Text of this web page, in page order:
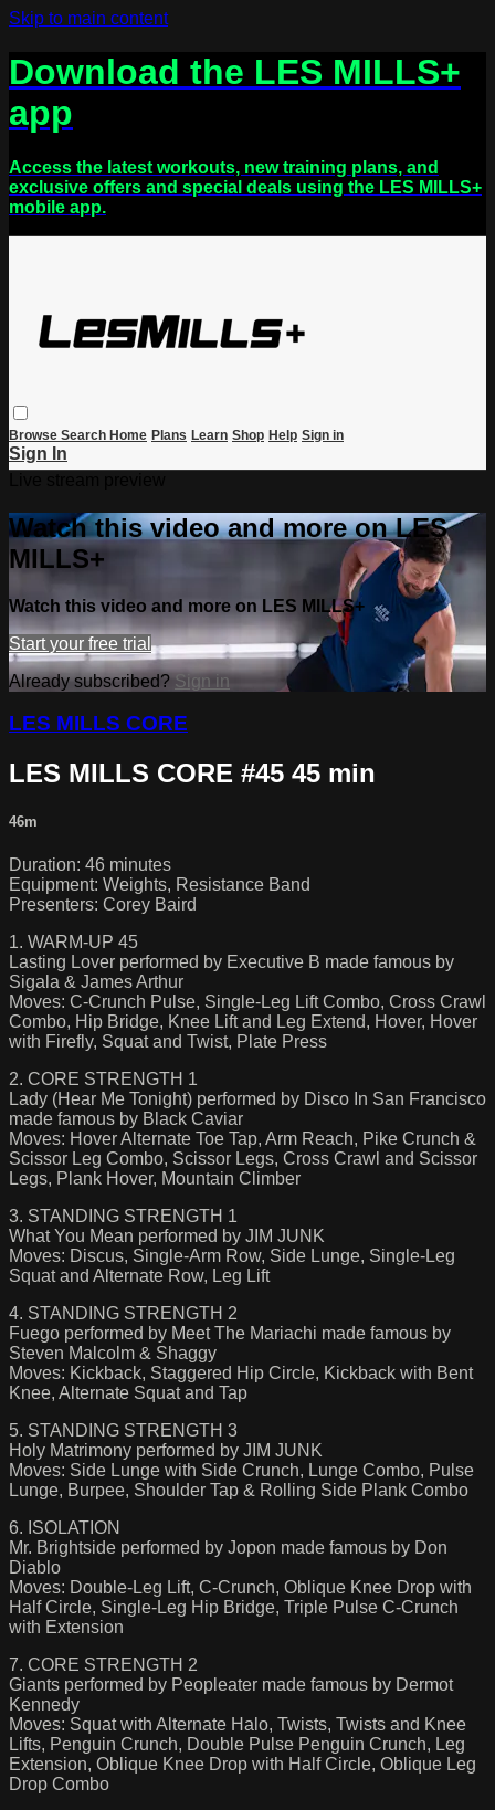
Skip to main content
Download the LES MILLS+
app
Access the latest workouts, new training plans, and
exclusive offers and special deals using the LES MILLS+
mobile app.
Browse Search Home Plans Learn Shop Help Sign in
Sign In
Watch this video and more on LES
MILLS+
Watch this video and more on LES MILLS+
Start your free trial
Already subscribed? Sign in
LES MILLS CORE
LES MILLS CORE #45 45 min
46m
Duration: 46 minutes
Equipment: Weights, Resistance Band
Presenters: Corey Baird
1. WARM-UP 45
Lasting Lover performed by Executive B made famous by
Sigala & James Arthur
Moves: C-Crunch Pulse, Single-Leg Lift Combo, Cross Crawl
Combo, Hip Bridge, Knee Lift and Leg Extend, Hover, Hover
with Firefly, Squat and Twist, Plate Press
2. CORE STRENGTH 1
Lady (Hear Me Tonight) performed by Disco In San Francisco
made famous by Black Caviar
Moves: Hover Alternate Toe Tap, Arm Reach, Pike Crunch &
Scissor Leg Combo, Scissor Legs, Cross Crawl and Scissor
Legs, Plank Hover, Mountain Climber
3. STANDING STRENGTH 1
What You Mean performed by JIM JUNK
Moves: Discus, Single-Arm Row, Side Lunge, Single-Leg
Squat and Alternate Row, Leg Lift
4. STANDING STRENGTH 2
Fuego performed by Meet The Mariachi made famous by
Steven Malcolm & Shaggy
Moves: Kickback, Staggered Hip Circle, Kickback with Bent
Knee, Alternate Squat and Tap
5. STANDING STRENGTH 3
Holy Matrimony performed by JIM JUNK
Moves: Side Lunge with Side Crunch, Lunge Combo, Pulse
Lunge, Burpee, Shoulder Tap & Rolling Side Plank Combo
6. ISOLATION
Mr. Brightside performed by Jopon made famous by Don
Diablo
Moves: Double-Leg Lift, C-Crunch, Oblique Knee Drop with
Half Circle, Single-Leg Hip Bridge, Triple Pulse C-Crunch
with Extension
7. CORE STRENGTH 2
Giants performed by Peopleater made famous by Dermot
Kennedy
Moves: Squat with Alternate Halo, Twists, Twists and Knee
Lifts, Penguin Crunch, Double Pulse Penguin Crunch, Leg
Extension, Oblique Knee Drop with Half Circle, Oblique Leg
Drop Combo